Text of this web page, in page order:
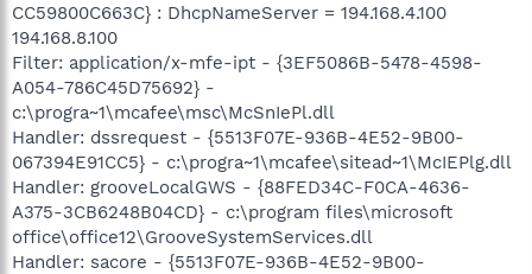
CC59800C663C} : DhcpNameServer = 194.168.4.100
194.168.8.100
Filter: application/x-mfe-ipt - {3EF5086B-5478-4598-
A054-786C45D75692} -
c:\progra~1\mcafee\msc\McSnIePl.dll
Handler: dssrequest - {5513F07E-936B-4E52-9B00-
067394E91CC5} - c:\progra~1\mcafee\sitead~1\McIEPlg.dll
Handler: grooveLocalGWS - {88FED34C-F0CA-4636-
A375-3CB6248B04CD} - c:\program files\microsoft
office\office12\GrooveSystemServices.dll
Handler: sacore - {5513F07E-936B-4E52-9B00-